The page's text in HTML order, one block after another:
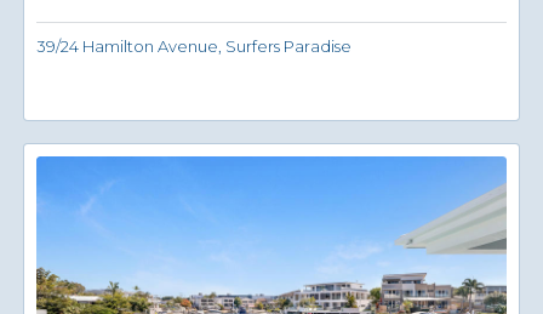
39/24 Hamilton Avenue, Surfers Paradise